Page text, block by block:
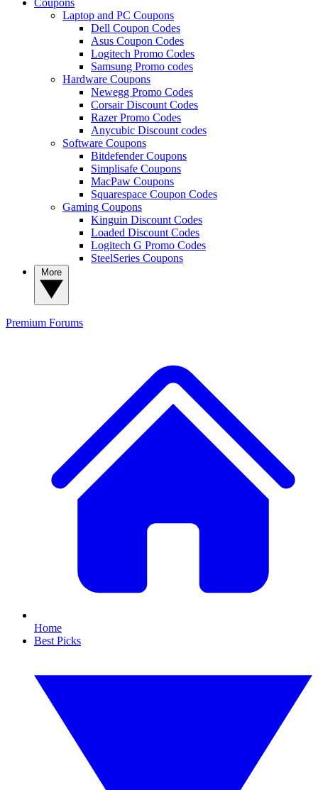
Laptop and PC Coupons
Dell Coupon Codes
Asus Coupon Codes
Logitech Promo Codes
Samsung Promo codes
Hardware Coupons
Newegg Promo Codes
Corsair Discount Codes
Razer Promo Codes
Anycubic Discount codes
Software Coupons
Bitdefender Coupons
Simplisafe Coupons
MacPaw Coupons
Squarespace Coupon Codes
Gaming Coupons
Kinguin Discount Codes
Loaded Discount Codes
Logitech G Promo Codes
SteelSeries Coupons
Premium Forums
Home
Best Picks